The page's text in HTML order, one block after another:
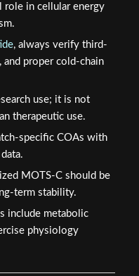
role in cellular energy
, always verify third-
proper cold-chain
use; it is not
therapeutic use.
specific COAs with
MOTS-C should be
term stability.
include metabolic
physiology